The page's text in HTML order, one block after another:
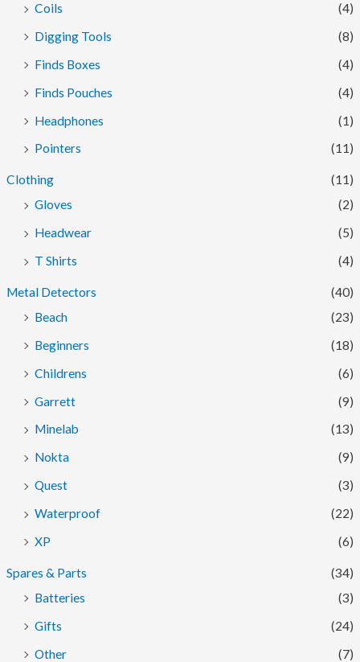
Coils
(4)
Digging Tools
(8)
Finds Boxes
(4)
Finds Pouches
(4)
Headphones
(1)
Pointers
(11)
Clothing
(11)
Gloves
(2)
Headwear
(5)
T Shirts
(4)
Metal Detectors
(40)
Beach
(23)
Beginners
(18)
Childrens
(6)
Garrett
(9)
Minelab
(13)
Nokta
(9)
Quest
(3)
Waterproof
(22)
XP
(6)
Spares & Parts
(34)
Batteries
(3)
Gifts
(24)
Other
(7)